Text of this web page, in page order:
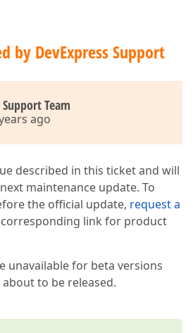
by DevExpress Support
Team
ago
described in this ticket and will
maintenance update. To
the official update, request a
link for product
unavailable for beta versions
to be released.